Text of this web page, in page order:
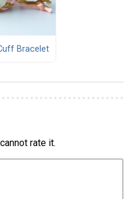
Bracelet
rate it.